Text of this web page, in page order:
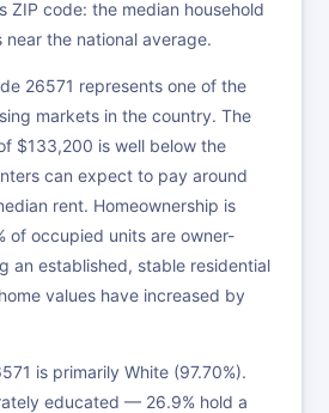
ZIP code: the median household
near the national average.
26571 represents one of the
markets in the country. The
$133,200 is well below the
can expect to pay around
rent. Homeownership is
of occupied units are owner-
an established, stable residential
values have increased by
is primarily White (97.70%).
educated — 26.9% hold a